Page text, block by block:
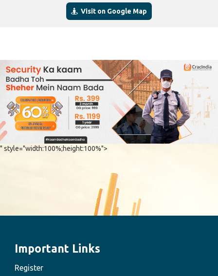
Visit on Google Map
" style="width:100%;height:100%">
Important Links
Register